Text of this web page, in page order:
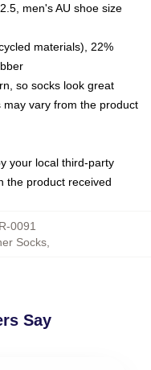
men's AU shoe size
materials), 22%
so socks look great
vary from the product
your local third-party
the product received
0091
Socks
Say